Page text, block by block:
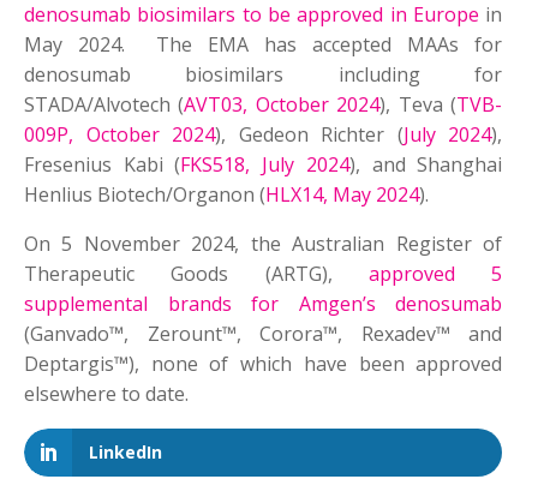
denosumab biosimilars to be approved in Europe in
May 2024. The EMA has accepted MAAs for
denosumab biosimilars including for
STADA/Alvotech (AVT03, October 2024), Teva (TVB-
009P, October 2024), Gedeon Richter (July 2024),
Fresenius Kabi (FKS518, July 2024), and Shanghai
Henlius Biotech/Organon (HLX14, May 2024).
On 5 November 2024, the Australian Register of
Therapeutic Goods (ARTG), approved 5
supplemental brands for Amgen’s denosumab
(Ganvado™, Zerount™, Corora™, Rexadev™ and
Deptargis™), none of which have been approved
elsewhere to date.
LinkedIn